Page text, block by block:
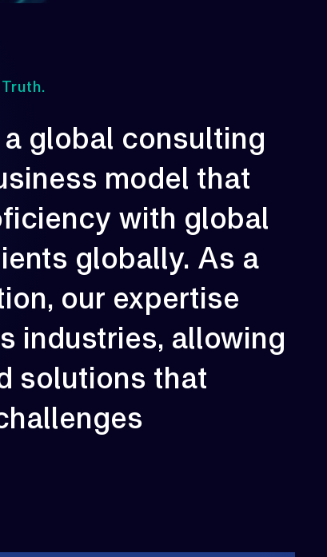
a global consulting
model that
with global
globally. As a
our expertise
industries, allowing
solutions that
our constant direction. With
we aim to elevate
strengthen resilience, and
02